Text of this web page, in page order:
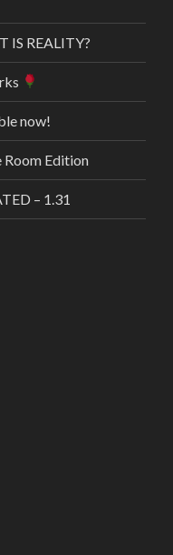
IS REALITY?
now!
Room Edition
– 1.31